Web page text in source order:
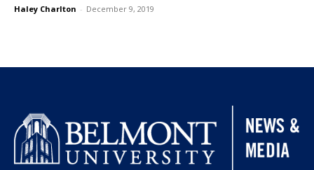
Haley Charlton - December 9, 2019